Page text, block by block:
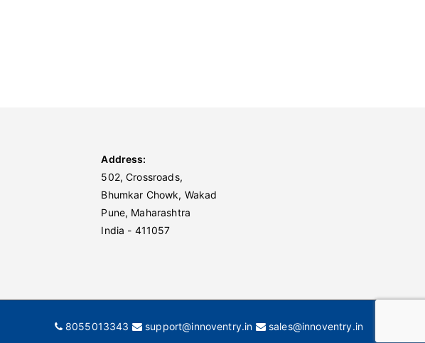
Address:
502, Crossroads,
Bhumkar Chowk, Wakad
Pune, Maharashtra
India - 411057
8055013343 support@innoventry.in sales@innoventry.in